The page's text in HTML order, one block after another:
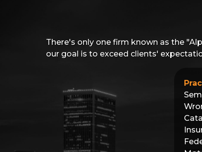
There's only one firm known as the
our goal is to exceed clients'